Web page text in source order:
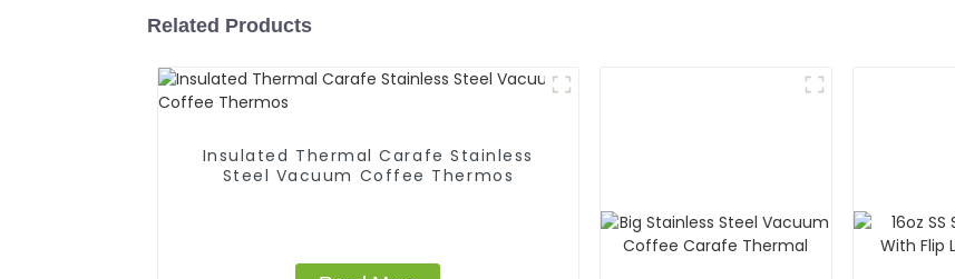
Related Products
Insulated Thermal Carafe Stainless
Steel Vacuum Coffee Thermos